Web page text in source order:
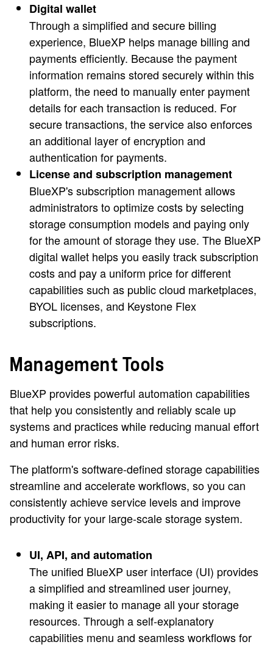
Digital wallet
Through a simplified and secure billing
experience, BlueXP helps manage billing and
payments efficiently. Because the payment
information remains stored securely within this
platform, the need to manually enter payment
details for each transaction is reduced. For
secure transactions, the service also enforces
an additional layer of encryption and
authentication for payments.
License and subscription management
BlueXP's subscription management allows
administrators to optimize costs by selecting
storage consumption models and paying only
for the amount of storage they use. The BlueXP
digital wallet helps you easily track subscription
costs and pay a uniform price for different
capabilities such as public cloud marketplaces,
BYOL licenses, and Keystone Flex
subscriptions.
Management Tools
BlueXP provides powerful automation capabilities
that help you consistently and reliably scale up
systems and practices while reducing manual effort
and human error risks.
The platform's software-defined storage capabilities
streamline and accelerate workflows, so you can
consistently achieve service levels and improve
productivity for your large-scale storage system.
UI, API, and automation
The unified BlueXP user interface (UI) provides
a simplified and streamlined user journey,
making it easier to manage all your storage
resources. Through a self-explanatory
capabilities menu and seamless workflows for